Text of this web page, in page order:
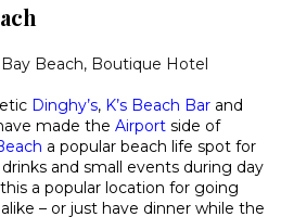
Dinghy’s, K’s Beach Bar and
made the Airport side of
a popular beach life spot for
and small events during day
a popular location for going
– or just have dinner while the